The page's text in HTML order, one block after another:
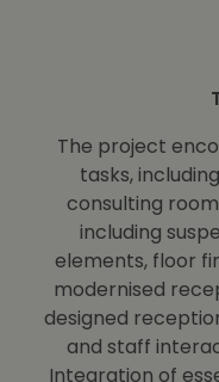
The project
tasks,
consulting
including
elements, floor
modernised
designed
and staff
Integration of